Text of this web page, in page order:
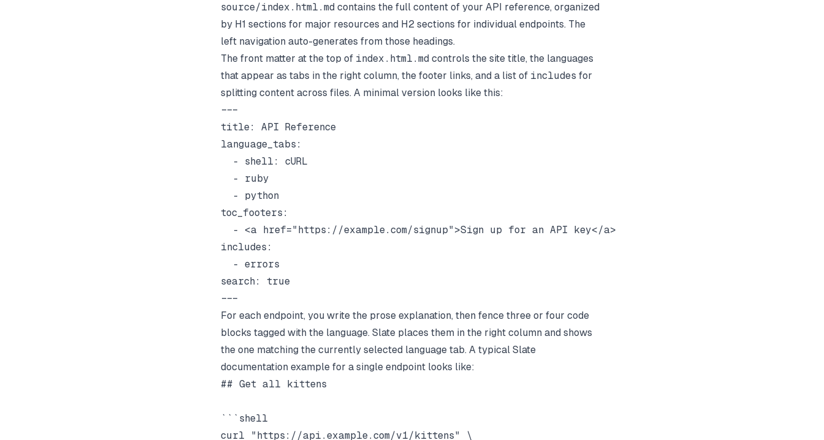
source/index.html.md contains the full content of your API reference, organized
by H1 sections for major resources and H2 sections for individual endpoints. The
left navigation auto-generates from those headings.
The front matter at the top of index.html.md controls the site title, the languages
that appear as tabs in the right column, the footer links, and a list of includes for
splitting content across files. A minimal version looks like this:
---
title: API Reference
language_tabs:
  - shell: cURL
  - ruby
  - python
toc_footers:
  - <a href="https://example.com/signup">Sign up for an API key</a>
includes:
  - errors
search: true
For each endpoint, you write the prose explanation, then fence three or four code
blocks tagged with the language. Slate places them in the right column and shows
the one matching the currently selected language tab. A typical Slate
documentation example for a single endpoint looks like:
## Get all kittens
```shell
curl "https://api.example.com/v1/kittens" \